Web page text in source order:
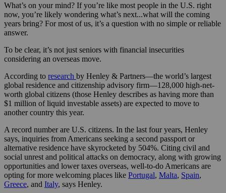
What’s on your mind? If you’re like most people in the U.S. right
now, you’re likely wondering what’s next...what will the coming
years bring? For most of us, it’s a question with no simple or reliable
answer.
To be clear, it’s not just seniors with financial insecurities
considering an overseas move.
According to research by Henley & Partners—the world’s largest
global residence and citizenship advisory firm—128,000 high-net-
worth global citizens (those Henley describes as having more than
$1 million of liquid investable assets) are expected to move to
another country this year.
A record number are U.S. citizens. In the last four years, Henley
says, inquiries from Americans seeking a second passport or
alternative residence have skyrocketed by 504%. Citing civil and
social unrest and political attacks on democracy, along with growing
opportunities and lower taxes overseas, well-to-do Americans are
opting for more welcoming places like Portugal, Malta, Spain,
Greece, and Italy, says Henley.